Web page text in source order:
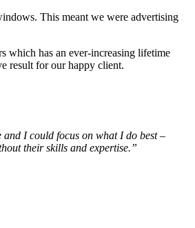
This meant we were advertising
which has an ever-increasing lifetime
result for our happy client.
I could focus on what I do best –
their skills and expertise.”